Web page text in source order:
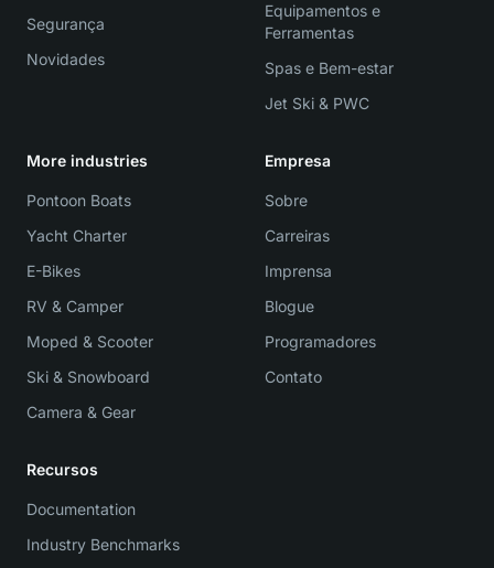
Segurança
Novidades
Equipamentos e
Ferramentas
Spas e Bem-estar
Jet Ski & PWC
More industries
Pontoon Boats
Yacht Charter
E-Bikes
RV & Camper
Moped & Scooter
Ski & Snowboard
Camera & Gear
Empresa
Sobre
Carreiras
Imprensa
Blogue
Programadores
Contato
Recursos
Documentation
Industry Benchmarks